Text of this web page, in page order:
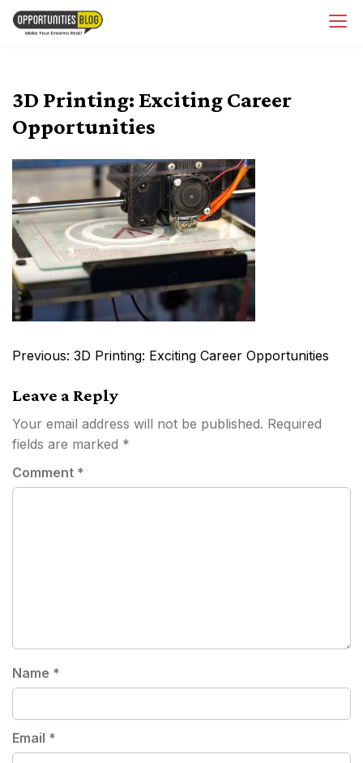
Skip
3D Printing: Exciting Career
Opportunities
Post
Previous: 3D Printing: Exciting Career Opportunities
Leave a Reply
Your email address will not be published. Required
fields are marked *
Comment *
Name *
Email *